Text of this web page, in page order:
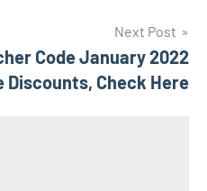
Next Post
Code January 2022
Discounts, Check Here